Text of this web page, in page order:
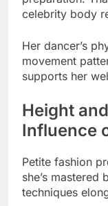
movement
supports her
Height
Influence
Petite fashion
she’s mastered
techniques
Strategic heel
events. She
silhouette.